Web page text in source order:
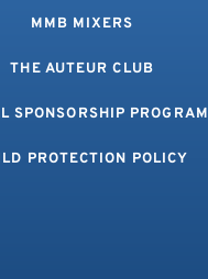
MMB MIXERS
THE AUTEUR CLUB
SPONSORSHIP PROGRAM
PROTECTION POLICY